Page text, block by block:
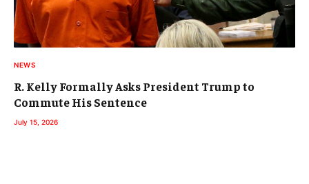
NEWS
R. Kelly Formally Asks President Trump to
Commute His Sentence
July 15, 2026